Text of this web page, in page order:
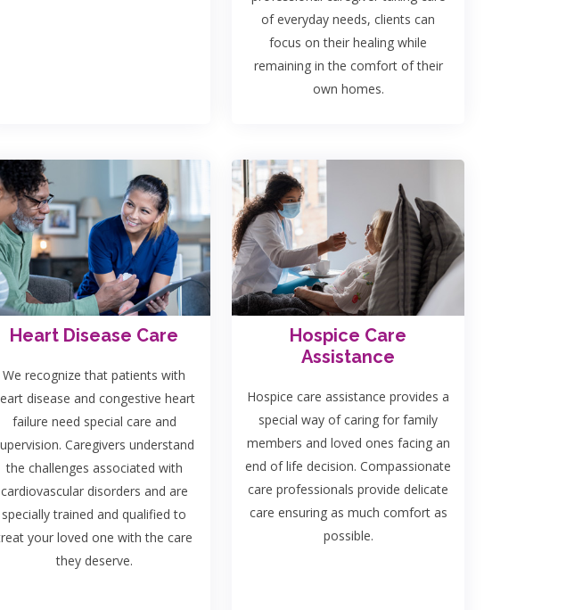
of everyday needs, clients can
focus on their healing while
remaining in the comfort of their
own homes.
Heart Disease Care
We recognize that patients with
disease and congestive heart
failure need special care and
Caregivers understand
the challenges associated with
cardiovascular disorders and are
specially trained and qualified to
your loved one with the care
they deserve.
Hospice Care
Assistance
Hospice care assistance provides a
special way of caring for family
members and loved ones facing an
end of life decision. Compassionate
care professionals provide delicate
care ensuring as much comfort as
possible.